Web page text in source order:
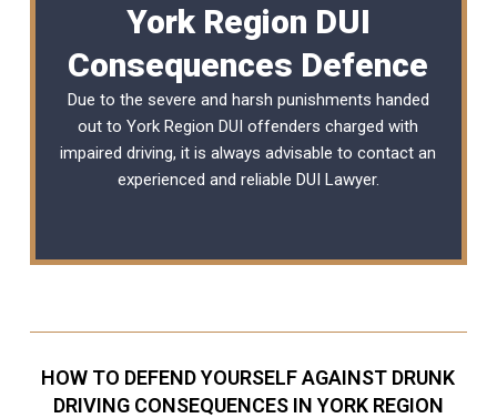
York Region DUI
Consequences Defence
Due to the severe and harsh punishments handed
out to York Region DUI offenders charged with
impaired driving, it is always advisable to contact an
experienced and reliable DUI Lawyer.
HOW TO DEFEND YOURSELF AGAINST DRUNK
DRIVING CONSEQUENCES IN YORK REGION